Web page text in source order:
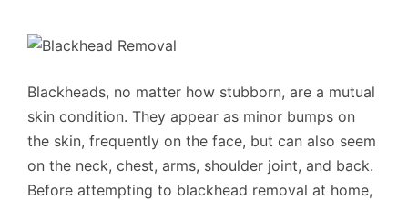
Blackheads, no matter how stubborn, are a mutual
skin condition. They appear as minor bumps on
the skin, frequently on the face, but can also seem
on the neck, chest, arms, shoulder joint, and back.
Before attempting to blackhead removal at home,